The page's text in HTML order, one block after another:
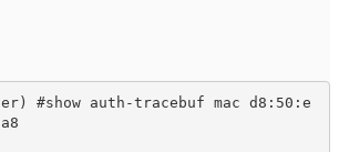
#show auth-tracebuf mac d8:50:e